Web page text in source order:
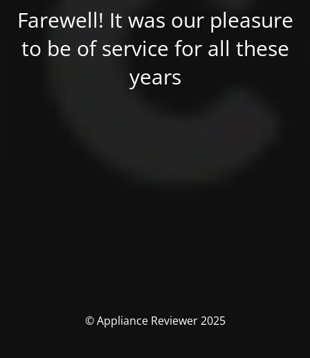
Farewell! It was our pleasure
to be of service for all these
years
© Appliance Reviewer 2025